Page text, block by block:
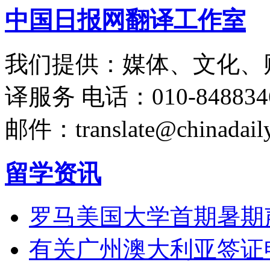
中国日报网翻译工作室
我们提供：媒体、文化
译服务 电话：010-
邮件：
留学资讯
罗马美国大学首期暑
有关广州澳大利亚签